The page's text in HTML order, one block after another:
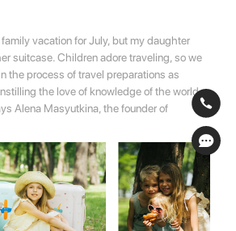
vacation for July, but my daughter
suitcase. Children adore traveling, so we
the process of travel preparations as
the love of knowledge of the world
Alena Masyutkina, the founder of